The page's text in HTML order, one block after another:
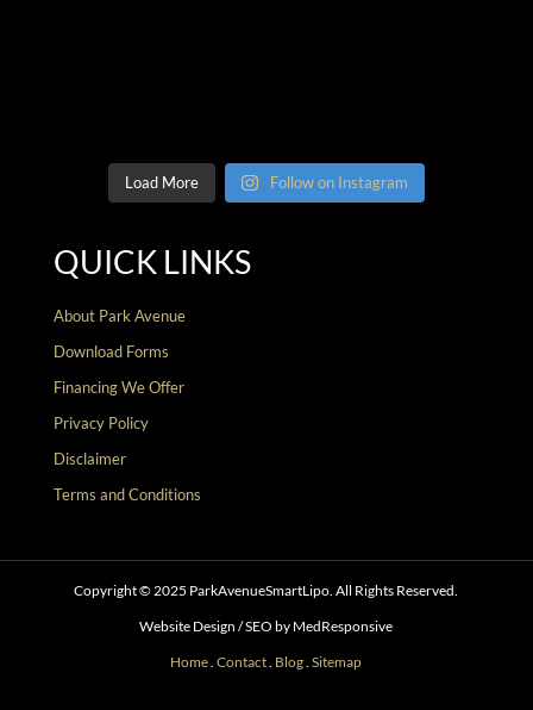
Load More Follow on Instagram
QUICK LINKS
About Park Avenue
Download Forms
Financing We Offer
Privacy Policy
Disclaimer
Terms and Conditions
Copyright © 2025 ParkAvenueSmartLipo. All Rights Reserved.
Website Design / SEO by MedResponsive
Home.Contact. Blog.Sitemap